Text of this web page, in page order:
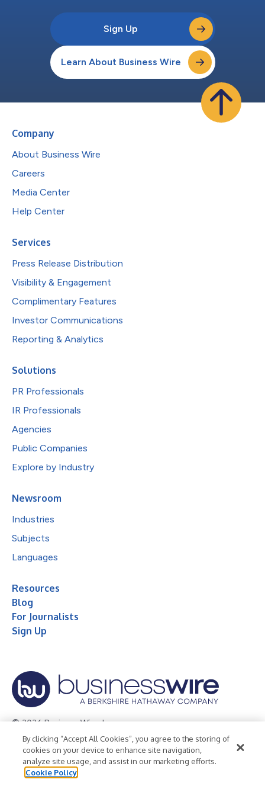
Sign Up
Learn About Business Wire
Company
About Business Wire
Careers
Media Center
Help Center
Services
Press Release Distribution
Visibility & Engagement
Complimentary Features
Investor Communications
Reporting & Analytics
Solutions
PR Professionals
IR Professionals
Agencies
Public Companies
Explore by Industry
Newsroom
Industries
Subjects
Languages
Resources
Blog
For Journalists
Sign Up
© 2026 Business Wire, Inc.
Privacy Policy Cookie Policy
Accessibility Statement
Terms of Use
Legal
By clicking “Accept All Cookies”, you agree to the storing of
cookies on your device to enhance site navigation,
analyze site usage, and assist in our marketing efforts.
Cookie Policy